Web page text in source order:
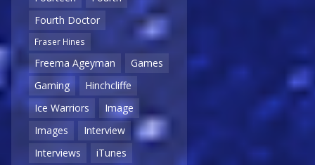
Fourth Doctor
Fraser Hines
Freema Ageyman
Games
Gaming
Hinchcliffe
Ice Warriors
Image
Images
Interview
Interviews
iTunes